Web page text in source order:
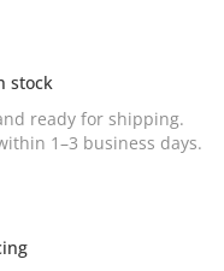
stock
ready for shipping.
1–3 business days.